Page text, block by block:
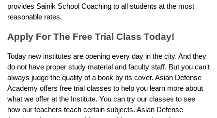
provides Sainik School Coaching to all students at the most
reasonable rates.
Apply For The Free Trial Class Today!
Today new institutes are opening every day in the city. And they
do not have proper study material and faculty staff. But you can't
always judge the quality of a book by its cover. Asian Defense
Academy offers free trial classes to help you learn more about
what we offer at the Institute. You can try our classes to see
how our teachers teach certain subjects. Asian Defense